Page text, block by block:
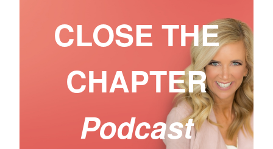
CLOSE THE
CHAPTER
Podcast